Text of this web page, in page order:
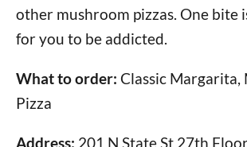
other mushroom pizzas. One bite
for you to be addicted.
What to order: Classic Margarita,
Pizza
Address: 201 N State St 27th